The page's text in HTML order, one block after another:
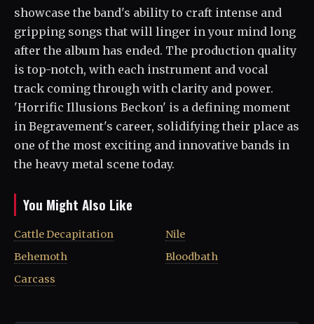
showcase the band's ability to craft intense and
gripping songs that will linger in your mind long
after the album has ended. The production quality
is top-notch, with each instrument and vocal
track coming through with clarity and power.
'Horrific Illusions Beckon' is a defining moment
in Begravement's career, solidifying their place as
one of the most exciting and innovative bands in
the heavy metal scene today.
You Might Also Like
Cattle Decapitation
Behemoth
Carcass
Nile
Bloodbath